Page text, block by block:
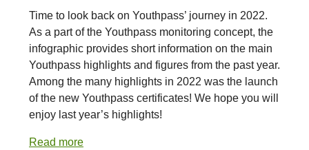
Time to look back on Youthpass’ journey in 2022.
As a part of the Youthpass monitoring concept, the
infographic provides short information on the main
Youthpass highlights and figures from the past year.
Among the many highlights in 2022 was the launch
of the new Youthpass certificates! We hope you will
enjoy last year’s highlights!
Read more